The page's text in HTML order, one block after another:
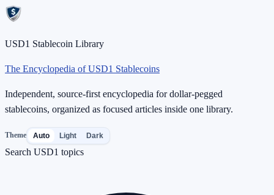
USD1 Stablecoin Library
The Encyclopedia of USD1 Stablecoins
Independent, source-first encyclopedia for dollar-pegged
stablecoins, organized as focused articles inside one library.
Theme Auto Light Dark
Search USD1 topics